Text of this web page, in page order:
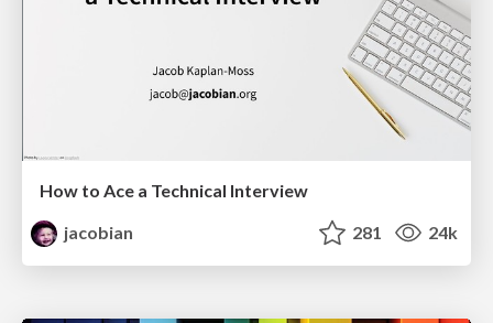
How to Ace a Technical Interview
jacobian
281 24k